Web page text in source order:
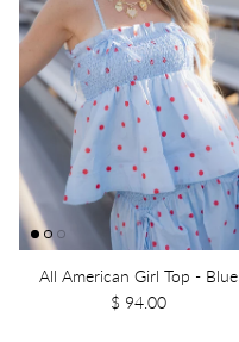
All American Girl Top - Blue
$ 94.00